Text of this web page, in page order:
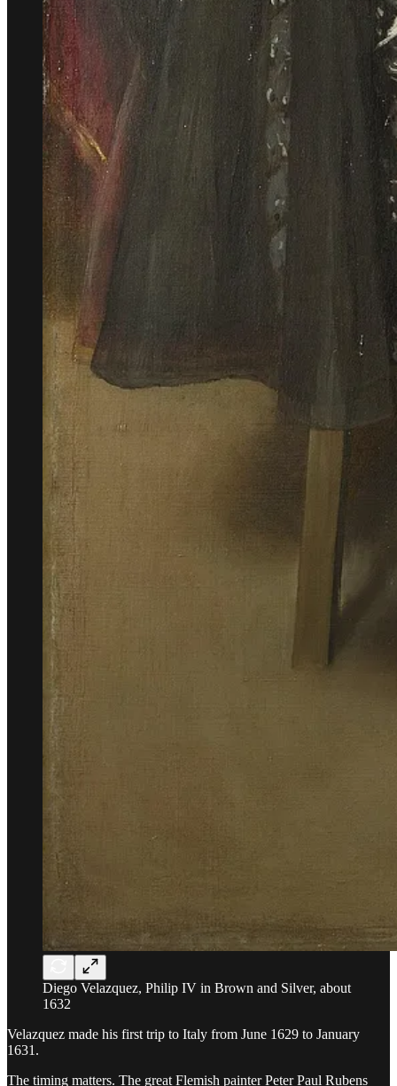
Diego Velazquez, Philip IV in Brown and Silver, about
1632
Velazquez made his first trip to Italy from June 1629 to January
1631.
The timing matters. The great Flemish painter Peter Paul Rubens